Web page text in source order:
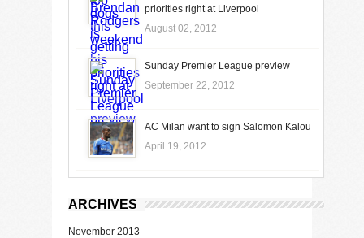
priorities right at Liverpool
August 02, 2012
Sunday Premier League preview
September 22, 2012
AC Milan want to sign Salomon Kalou
April 19, 2012
ARCHIVES
November 2013